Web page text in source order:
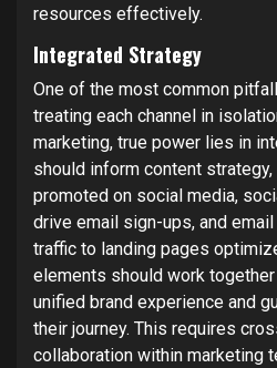
resources effectively.
Integrated Strategy
One of the most common
treating each channel in
marketing, true power lies in
should inform content
promoted on social media,
drive email sign-ups, and
traffic to landing pages
elements should work
unified brand experience and
their journey. This requires
collaboration within marketing